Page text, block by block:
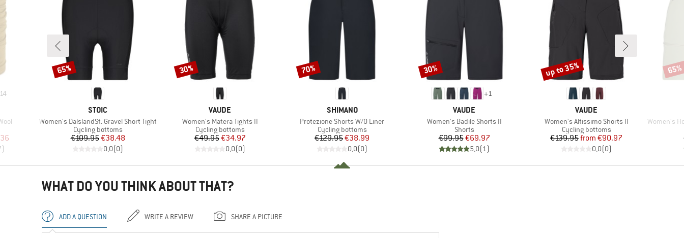
14
Price
)
BRAND
STOIC
Item(s)
Women's DalslandSt. Gravel Short Tight
Product group
Cycling bottoms
Price
€109.95Reduced Price
€38.48
0,0(0)
Discount
65%
BRAND
VAUDE
Item(s)
Women's Matera Tights II
Product group
Cycling bottoms
Price
€49.95Reduced Price
€34.97
0,0(0)
Discount
30%
BRAND
SHIMANO
Item(s)
Protezione Shorts W/O Liner
Product group
Cycling bottoms
Price
€129.95Reduced Price
€38.99
0,0(0)
Discount
70%
+1
BRAND
VAUDE
Item(s)
Women's Badile Shorts II
Product group
Shorts
Price
€99.95Reduced Price
€69.97
5,0(1)
Discount
30%
BRAND
VAUDE
Item(s)
Women's Altissimo Shorts II
Product group
Cycling bottoms
Price
€139.95 Reduced Price
from €90.97
0,0(0)
Discount
up to 35%
Item(s)
Women's
65%
WHAT DO YOU THINK ABOUT THAT?
ADD A QUESTION WRITE A REVIEW SHARE A PICTURE